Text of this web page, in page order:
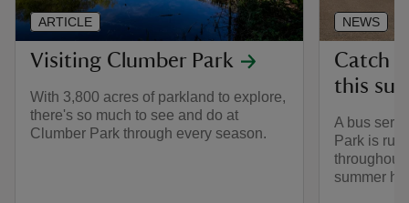
Visiting Clumber Park
With 3,800 acres of parkland to explore,
there's so much to see and do at
Clumber Park through every season.
ARTICLE
Catch
this
A bus
Park is
throughout
summer
NEWS